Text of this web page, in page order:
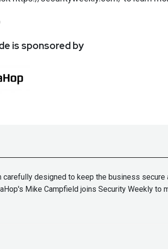
is sponsored by
designed to keep the business secure
Mike Campfield joins Security Weekly to